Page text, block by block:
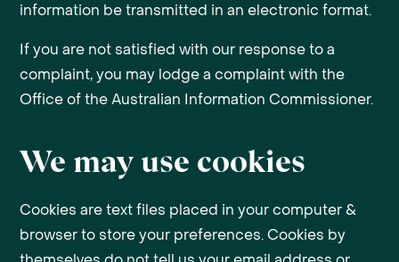
information be transmitted in an electronic format.
If you are not satisfied with our response to a
complaint, you may lodge a complaint with the
Office of the Australian Information Commissioner.
We may use cookies
Cookies are text files placed in your computer &
browser to store your preferences. Cookies by